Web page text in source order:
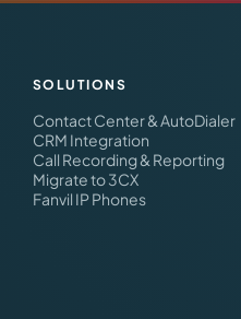
SOLUTIONS
Contact Center & AutoDialer
CRM Integration
Call Recording & Reporting
Migrate to 3CX
Fanvil IP Phones